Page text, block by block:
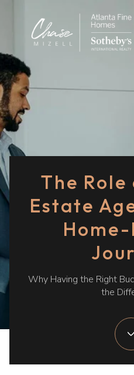
The Role
Estate
Why Having the Right
the